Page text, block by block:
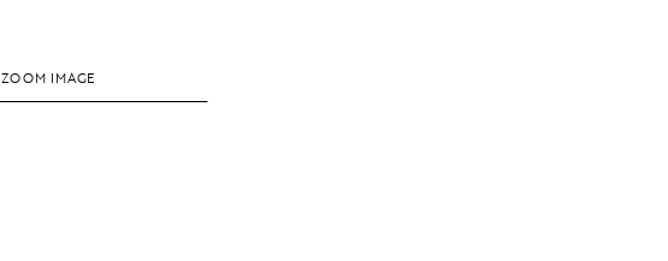
ZOOM IMAGE